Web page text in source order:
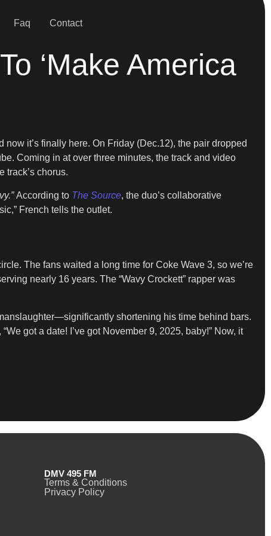
Faq Contact
‘Make America
now it’s finally here. On Friday (Dec.12), the pair dropped
Coming in at over three minutes, the track and video
track’s chorus.
According to The Source, the duo’s collaborative
French tells the outlet.
The fans waited a long time for Coke Wave 3, so we’re
nearly 16 years. The “Wavy Crockett” rapper was
shortening his time behind bars.
got a date! I’ve got November 9, 2025, baby!” Now, it
DMV 495 FM
Terms & Conditions
Privacy Policy